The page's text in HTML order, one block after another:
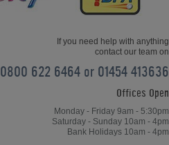
If you need help with anything
contact our team on
0800 622 6464 or 01454 413636
Offices Open
Monday - Friday 9am - 5:30pm
Saturday - Sunday 10am - 4pm
Bank Holidays 10am - 4pm